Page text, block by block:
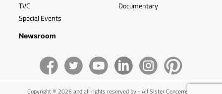
TVC
Special Events
Documentary
Newsroom
Copyright © 2026 and all rights reserved by - All Sister Concerns of